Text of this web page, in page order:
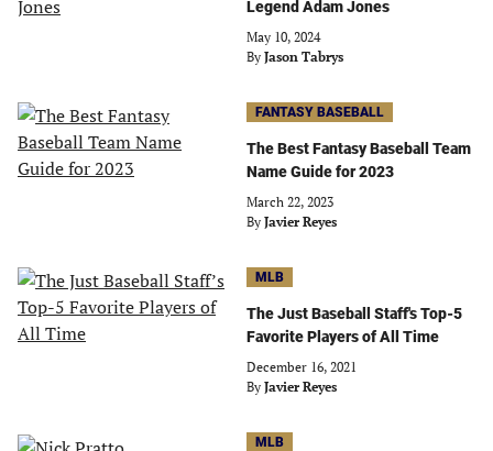
Legend Adam Jones
May 10, 2024
By Jason Tabrys
FANTASY BASEBALL
The Best Fantasy Baseball Team
Name Guide for 2023
March 22, 2023
By Javier Reyes
MLB
The Just Baseball Staff's Top-5
Favorite Players of All Time
December 16, 2021
By Javier Reyes
MLB